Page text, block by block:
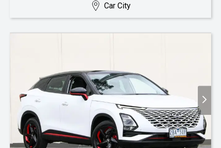
Car City